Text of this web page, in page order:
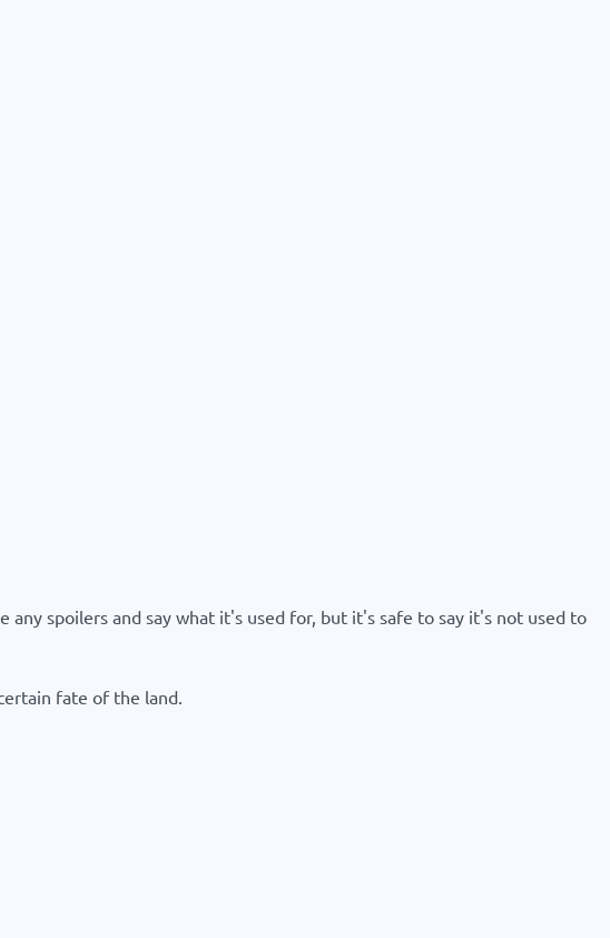
spoilers and say what it's used for, but it's safe to say it's not used to
fate of the land.